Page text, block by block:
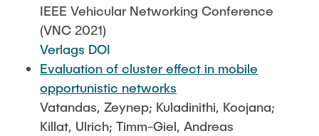
IEEE Vehicular Networking Conference
(VNC 2021)
Verlags DOI
Evaluation of cluster effect in mobile
opportunistic networks
Vatandas, Zeynep; Kuladinithi, Koojana;
Killat, Ulrich; Timm-Giel, Andreas